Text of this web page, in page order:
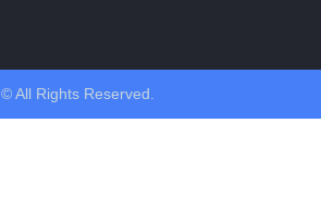
© All Rights Reserved.